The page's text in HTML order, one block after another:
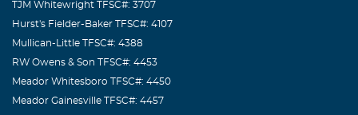
TJM Whitewright TFSC#: 3707
Hurst's Fielder-Baker TFSC#: 4107
Mullican-Little TFSC#: 4388
RW Owens & Son TFSC#: 4453
Meador Whitesboro TFSC#: 4450
Meador Gainesville TFSC#: 4457